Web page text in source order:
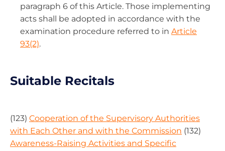
paragraph 6 of this Article. Those implementing
acts shall be adopted in accordance with the
examination procedure referred to in Article
93(2).
Suitable Recitals
(123) Cooperation of the Supervisory Authorities
with Each Other and with the Commission (132)
Awareness-Raising Activities and Specific